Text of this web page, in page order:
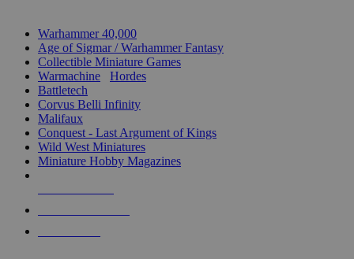
Warhammer 40,000
Age of Sigmar / Warhammer Fantasy
Collectible Miniature Games
Warmachine
Hordes
Battletech
Corvus Belli Infinity
Malifaux
Conquest - Last Argument of Kings
Wild West Miniatures
Miniature Hobby Magazines